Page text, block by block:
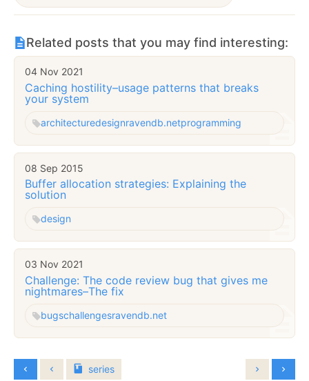
Related posts that you may find interesting:
04 Nov 2021
Caching hostility–usage patterns that breaks
your system
architecturedesignravendb.netprogramming
08 Sep 2015
Buffer allocation strategies: Explaining the
solution
design
03 Nov 2021
Challenge: The code review bug that gives me
nightmares–The fix
bugschallengesravendb.net
series